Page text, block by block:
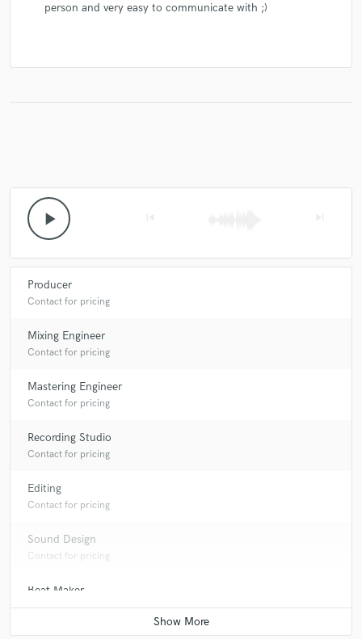
person and very easy to communicate with ;)
play_arrow
Producer
Contact for pricing
Mixing Engineer
Contact for pricing
Mastering Engineer
Contact for pricing
Recording Studio
Contact for pricing
Editing
Contact for pricing
Sound Design
Contact for pricing
Beat Maker
Contact for pricing